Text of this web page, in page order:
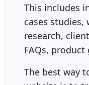
This includes
cases studies,
research,
FAQs, product
The best way